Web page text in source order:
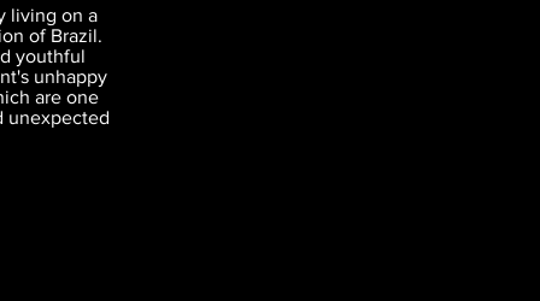
living on a
of Brazil.
youthful
unhappy
are one
unexpected